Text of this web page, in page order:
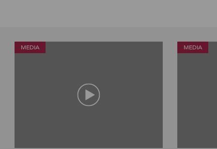
MEDIA MEDIA